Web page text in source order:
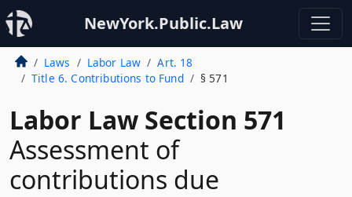
NewYork.Public.Law
Laws Labor Law
Art. 18
Title 6. Contributions to Fund
§ 571
Labor Law Section 571
Assessment of
contributions due